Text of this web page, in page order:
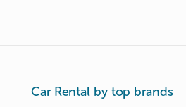
Car Rental by top brands